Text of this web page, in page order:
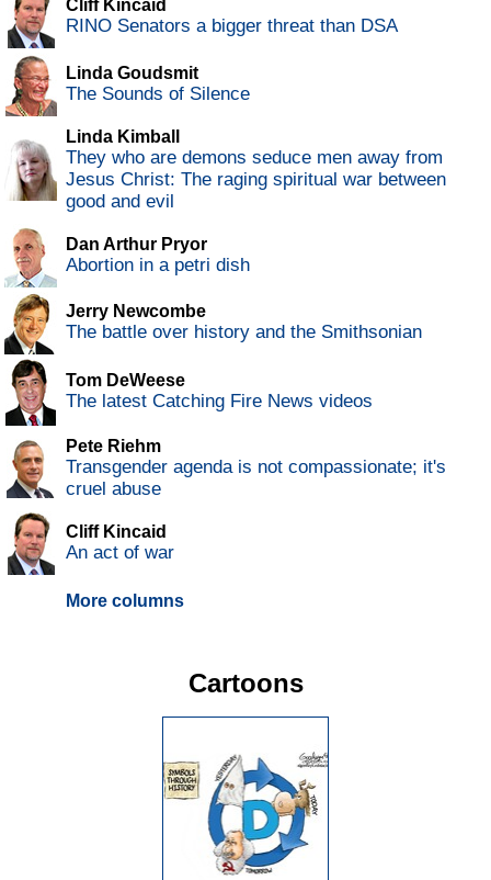
Cliff Kincaid
RINO Senators a bigger threat than DSA
Linda Goudsmit
The Sounds of Silence
Linda Kimball
They who are demons seduce men away from
Jesus Christ: The raging spiritual war between
good and evil
Dan Arthur Pryor
Abortion in a petri dish
Jerry Newcombe
The battle over history and the Smithsonian
Tom DeWeese
The latest Catching Fire News videos
Pete Riehm
Transgender agenda is not compassionate; it's
cruel abuse
Cliff Kincaid
An act of war
More columns
Cartoons